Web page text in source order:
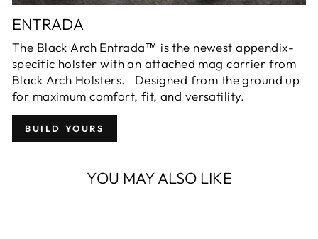
ENTRADA
The Black Arch Entrada™ is the newest appendix-
specific holster with an attached mag carrier from
Black Arch Holsters. Designed from the ground up
for maximum comfort, fit, and versatility.
BUILD YOURS
YOU MAY ALSO LIKE